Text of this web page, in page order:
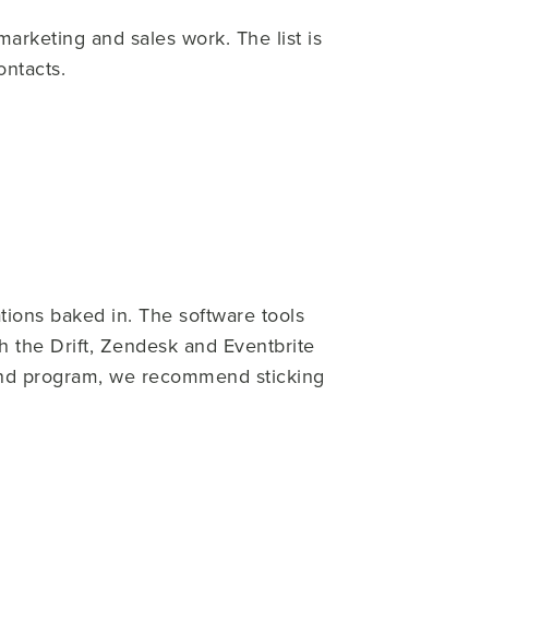
and sales work. The list is
baked in. The software tools
the Drift, Zendesk and Eventbrite
program, we recommend sticking